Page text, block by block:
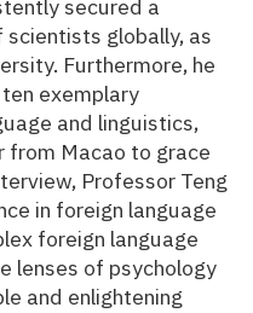
secured a
globally, as
Furthermore, he
exemplary
and linguistics,
from Macao to grace
Professor Teng
in foreign language
foreign language
lenses of psychology
and enlightening